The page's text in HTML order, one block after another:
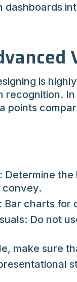
dashboards
is
points
convey.
Bar charts
Do not
make sure